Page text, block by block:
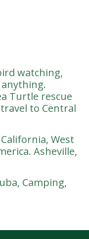
watching,
Turtle rescue
to Central
West
Asheville,
Camping,